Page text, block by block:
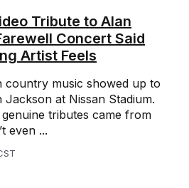
Tribute to Alan
Concert Said
Artist Feels
country music showed up to
at Nissan Stadium.
tributes came from
even ...